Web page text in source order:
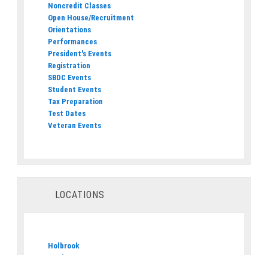
Noncredit Classes
Open House/Recruitment
Orientations
Performances
President's Events
Registration
SBDC Events
Student Events
Tax Preparation
Test Dates
Veteran Events
LOCATIONS
Holbrook